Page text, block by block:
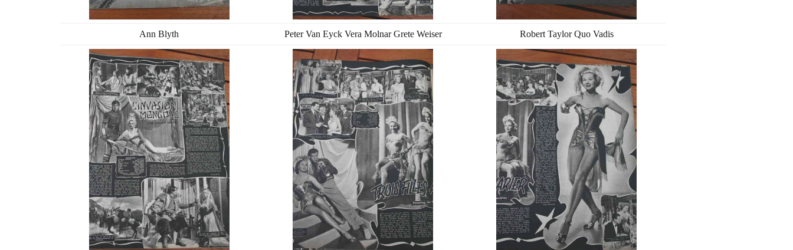
Ann Blyth Peter Van Eyck Vera Molnar Grete Weiser Robert Taylor Quo Vadis